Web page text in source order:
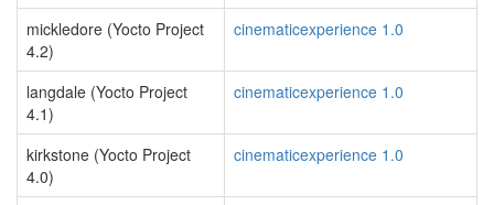
mickledore (Yocto Project
4.2)
cinematicexperience 1.0
langdale (Yocto Project
4.1)
cinematicexperience 1.0
kirkstone (Yocto Project
4.0)
cinematicexperience 1.0